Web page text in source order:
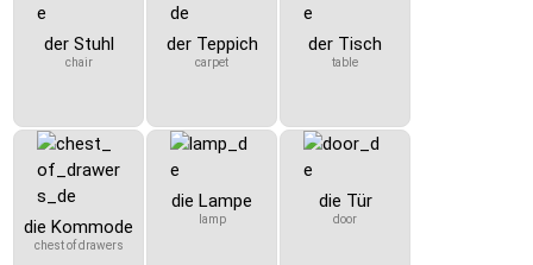
der Stuhl
chair
der Teppich
carpet
der Tisch
table
die Kommode
chest of drawers
die Lampe
lamp
die Tür
door